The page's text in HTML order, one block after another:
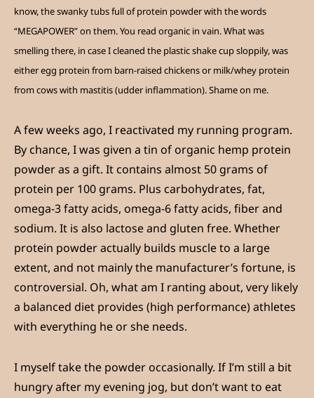
know, the swanky tubs full of protein powder with the words
“MEGAPOWER” on them. You read organic in vain. What was
smelling there, in case I cleaned the plastic shake cup sloppily, was
either egg protein from barn-raised chickens or milk/whey protein
from cows with mastitis (udder inflammation). Shame on me.
A few weeks ago, I reactivated my running program.
By chance, I was given a tin of organic hemp protein
powder as a gift. It contains almost 50 grams of
protein per 100 grams. Plus carbohydrates, fat,
omega-3 fatty acids, omega-6 fatty acids, fiber and
sodium. It is also lactose and gluten free. Whether
protein powder actually builds muscle to a large
extent, and not mainly the manufacturer’s fortune, is
controversial. Oh, what am I ranting about, very likely
a balanced diet provides (high performance) athletes
with everything he or she needs.
I myself take the powder occasionally. If I’m still a bit
hungry after my evening jog, but don’t want to eat